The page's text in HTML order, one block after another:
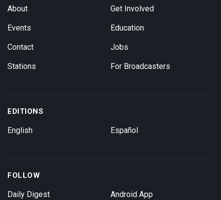
About
Events
Contact
Stations
Get Involved
Education
Jobs
For Broadcasters
EDITIONS
English Español
FOLLOW
Daily Digest Android App